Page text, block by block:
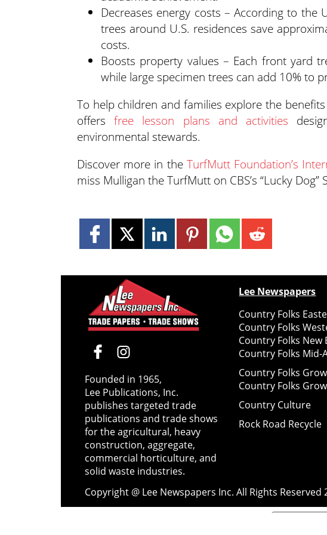
Decreases energy costs – According to
trees around U.S. residences save
costs.
Boosts property values – Each front yard
while large specimen trees can add 10% to
To help children and families explore the
offersfree lesson plans and activities
environmental stewards.
Discover more in the TurfMutt Foundation’s
miss Mulligan the TurfMutt on CBS’s “Lucky
Founded in 1965,
Lee Publications, Inc.
publishes targeted trade
publications and trade shows
for the agricultural, heavy
construction, aggregate,
commercial horticulture, and
solid waste industries.
Lee Newspapers
Country Folks
Country Folks
Country Folks New
Country Folks Mid-
Country Folks
Country Folks
Country Culture
Rock Road Recycle
Copyright @ Lee Newspapers Inc. All Rights Reserved